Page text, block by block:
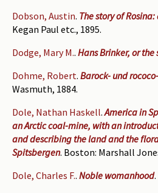
Dobson, Austin. The story of
Kegan Paul etc., 1895.
Dodge, Mary M.. Hans Brinker, or the
Dohme, Robert. Barock- und
Wasmuth, 1884.
Dole, Nathan Haskell. America in
an Arctic coal-mine, with an
and describing the land and the
Spitsbergen. Boston: Marshall
Dole, Charles F.. Noble womanhood.